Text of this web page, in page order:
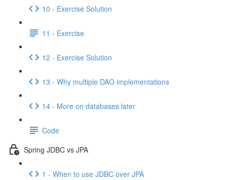
10 - Exercise Solution
11 - Exercise
12 - Exercise Solution
13 - Why multiple DAO implementations
14 - More on databases later
Code
Spring JDBC vs JPA
1 - When to use JDBC over JPA